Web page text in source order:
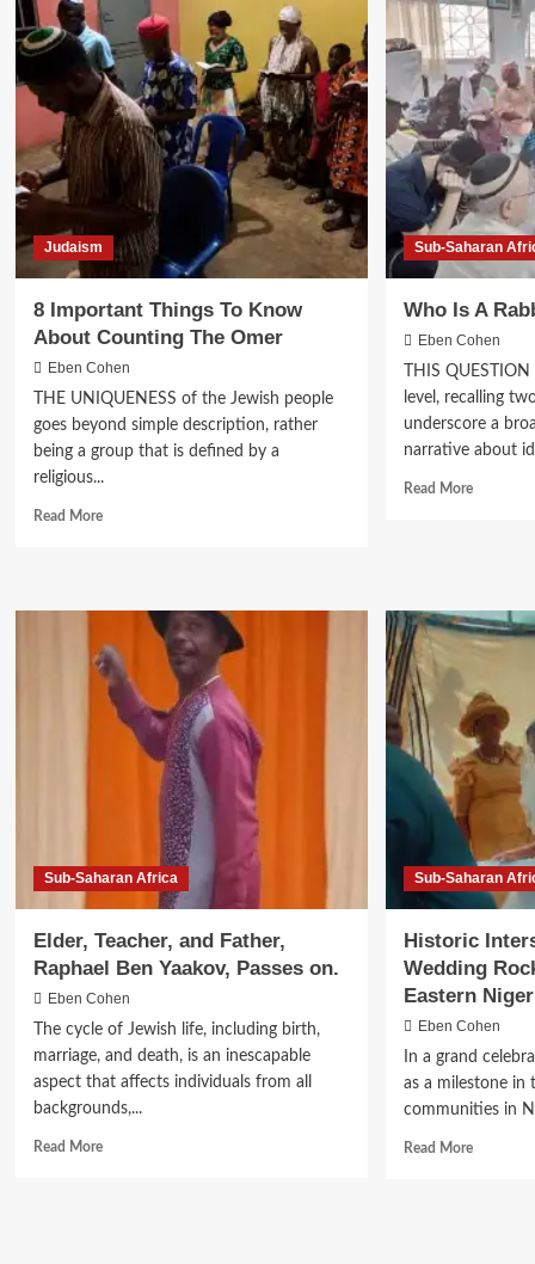
Judaism
8 Important Things To Know
About Counting The Omer
Eben Cohen
THE UNIQUENESS of the Jewish people
goes beyond simple description, rather
being a group that is defined by a
religious...
Read MoreRead
To
Know
About
Counting
Sub-Saharan
Who Is A
Eben Cohen
THIS
level, recalling
underscore a
narrative about
Read MoreRead
Rabbi?
Sub-Saharan Africa
Elder, Teacher, and Father,
Raphael Ben Yaakov, Passes on.
Eben Cohen
The cycle of Jewish life, including birth,
marriage, and death, is an inescapable
aspect that affects individuals from all
backgrounds,...
Read MoreRead
Sub-Saharan
Historic
Wedding
Eastern
Eben Cohen
In a grand
as a milestone in
communities in
Read MoreRead